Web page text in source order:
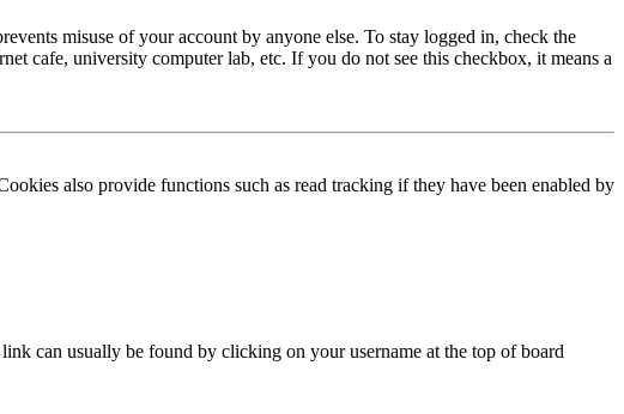
misuse of your account by anyone else. To stay logged in, check the
cafe, university computer lab, etc. If you do not see this checkbox, it means a
also provide functions such as read tracking if they have been enabled by
can usually be found by clicking on your username at the top of board